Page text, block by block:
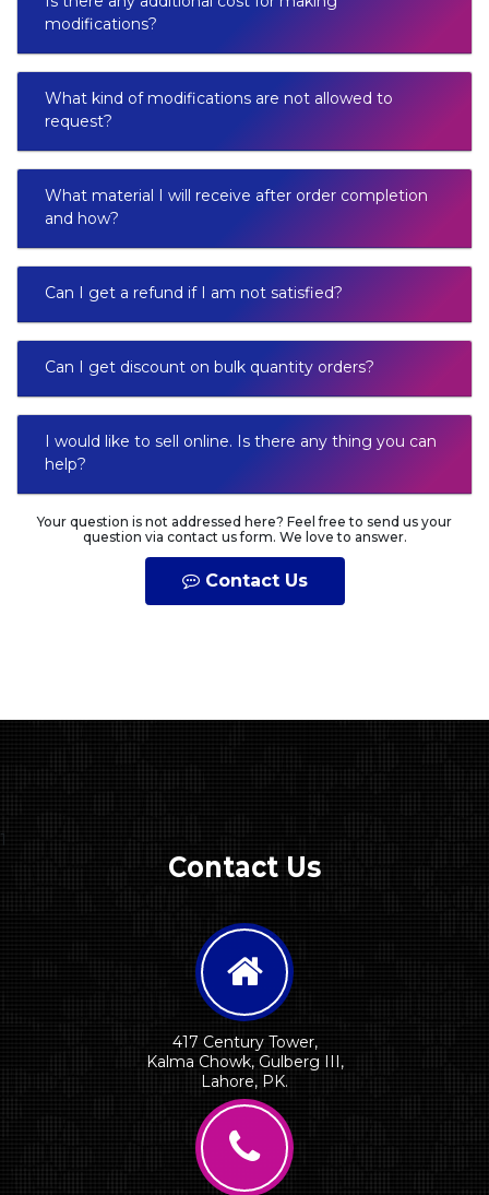
modifications?
What kind of modifications are not allowed to
request?
What material I will receive after order completion
and how?
Can I get a refund if I am not satisfied?
Can I get discount on bulk quantity orders?
I would like to sell online. Is there any thing you can
help?
Your question is not addressed here? Feel free to send us your
question via contact us form. We love to answer.
Contact Us
1
Contact Us
417 Century Tower,
Kalma Chowk, Gulberg III,
Lahore, PK.